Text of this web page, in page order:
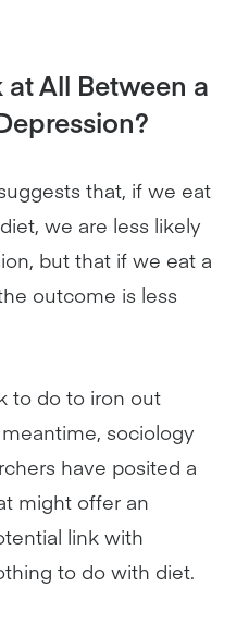
at All Between a
that, if we eat
we are less likely
but that if we eat a
outcome is less
to do to iron out
sociology
have posited a
might offer an
link with
to do with diet.